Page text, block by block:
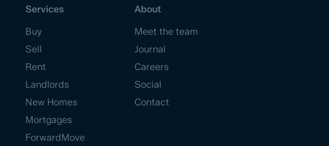
Services
Buy
Sell
Rent
Landlords
New Homes
Mortgages
ForwardMove
About
Meet the team
Journal
Careers
Social
Contact